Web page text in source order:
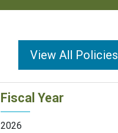
View All Policies
Fiscal Year
2026